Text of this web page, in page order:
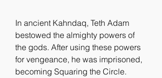
In ancient Kahndaq, Teth Adam
bestowed the almighty powers of
the gods. After using these powers
for vengeance, he was imprisoned,
becoming Squaring the Circle.